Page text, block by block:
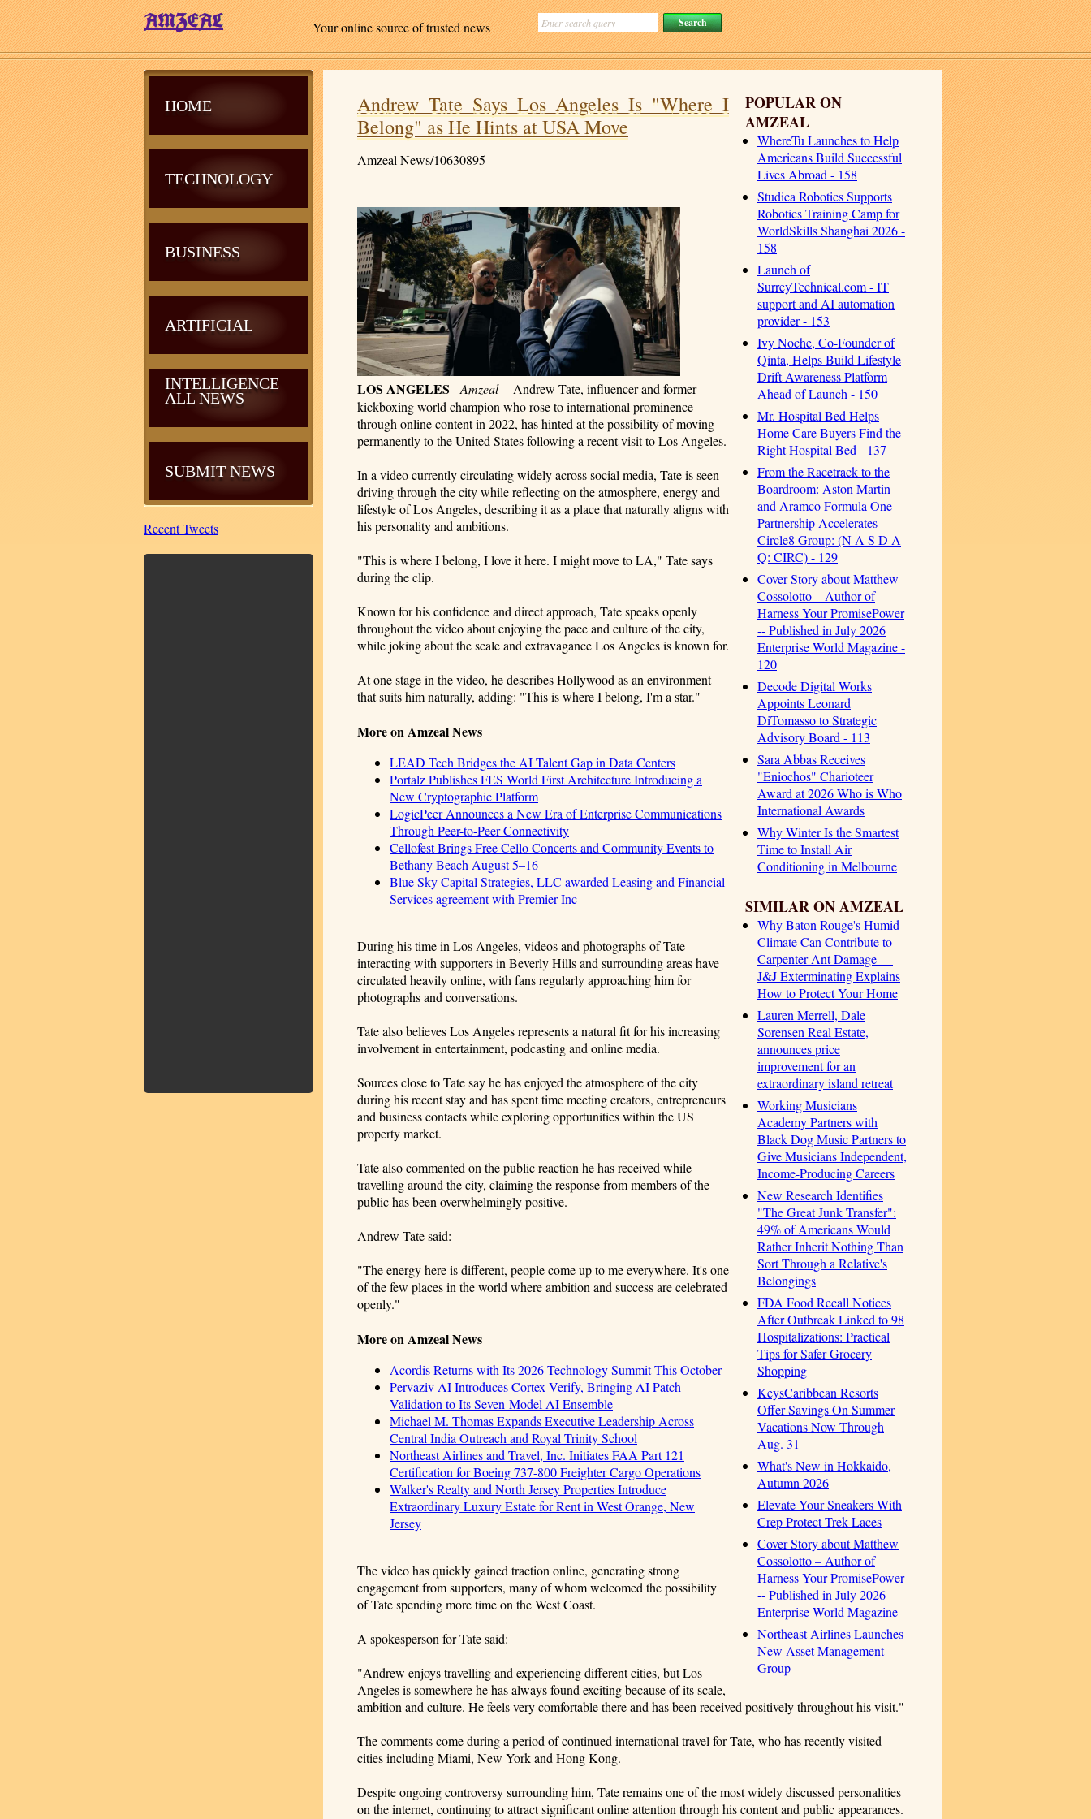
Your online source of trusted news
POPULAR ON
AMZEAL
WhereTu Launches to Help
Americans Build Successful
Lives Abroad - 158
Studica Robotics Supports
Robotics Training Camp for
WorldSkills Shanghai 2026 -
158
Launch of
SurreyTechnical.com - IT
support and AI automation
provider - 153
Ivy Noche, Co-Founder of
Qinta, Helps Build Lifestyle
Drift Awareness Platform
Ahead of Launch - 150
Mr. Hospital Bed Helps
Home Care Buyers Find the
Right Hospital Bed - 137
From the Racetrack to the
Boardroom: Aston Martin
and Aramco Formula One
Partnership Accelerates
Circle8 Group: (N A S D A
Q: CIRC) - 129
Cover Story about Matthew
Cossolotto – Author of
Harness Your PromisePower
-- Published in July 2026
Enterprise World Magazine -
120
Decode Digital Works
Appoints Leonard
DiTomasso to Strategic
Advisory Board - 113
Sara Abbas Receives
"Eniochos" Charioteer
Award at 2026 Who is Who
International Awards
Why Winter Is the Smartest
Time to Install Air
Conditioning in Melbourne
SIMILAR ON AMZEAL
Why Baton Rouge's Humid
Climate Can Contribute to
Carpenter Ant Damage —
J&J Exterminating Explains
How to Protect Your Home
Lauren Merrell, Dale
Sorensen Real Estate,
announces price
improvement for an
extraordinary island retreat
Working Musicians
Academy Partners with
Black Dog Music Partners to
Give Musicians Independent,
Income-Producing Careers
New Research Identifies
"The Great Junk Transfer":
49% of Americans Would
Rather Inherit Nothing Than
Sort Through a Relative's
Belongings
FDA Food Recall Notices
After Outbreak Linked to 98
Hospitalizations: Practical
Tips for Safer Grocery
Shopping
KeysCaribbean Resorts
Offer Savings On Summer
Vacations Now Through
Aug. 31
What's New in Hokkaido,
Autumn 2026
Elevate Your Sneakers With
Crep Protect Trek Laces
Cover Story about Matthew
Cossolotto – Author of
Harness Your PromisePower
-- Published in July 2026
Enterprise World Magazine
Northeast Airlines Launches
New Asset Management
Group
Andrew Tate Says Los Angeles Is "Where I
Belong" as He Hints at USA Move
Amzeal News/10630895
LOS ANGELES -Amzeal-- Andrew Tate, influencer and former
kickboxing world champion who rose to international prominence
through online content in 2022, has hinted at the possibility of moving
permanently to the United States following a recent visit to Los Angeles.
In a video currently circulating widely across social media, Tate is seen
driving through the city while reflecting on the atmosphere, energy and
lifestyle of Los Angeles, describing it as a place that naturally aligns with
his personality and ambitions.
"This is where I belong, I love it here. I might move to LA," Tate says
during the clip.
Known for his confidence and direct approach, Tate speaks openly
throughout the video about enjoying the pace and culture of the city,
while joking about the scale and extravagance Los Angeles is known for.
At one stage in the video, he describes Hollywood as an environment
that suits him naturally, adding: "This is where I belong, I'm a star."
More on Amzeal News
LEAD Tech Bridges the AI Talent Gap in Data Centers
Portalz Publishes FES World First Architecture Introducing a
New Cryptographic Platform
LogicPeer Announces a New Era of Enterprise Communications
Through Peer-to-Peer Connectivity
Cellofest Brings Free Cello Concerts and Community Events to
Bethany Beach August 5–16
Blue Sky Capital Strategies, LLC awarded Leasing and Financial
Services agreement with Premier Inc
During his time in Los Angeles, videos and photographs of Tate
interacting with supporters in Beverly Hills and surrounding areas have
circulated heavily online, with fans regularly approaching him for
photographs and conversations.
Tate also believes Los Angeles represents a natural fit for his increasing
involvement in entertainment, podcasting and online media.
Sources close to Tate say he has enjoyed the atmosphere of the city
during his recent stay and has spent time meeting creators, entrepreneurs
and business contacts while exploring opportunities within the US
property market.
Tate also commented on the public reaction he has received while
travelling around the city, claiming the response from members of the
public has been overwhelmingly positive.
Andrew Tate said:
"The energy here is different, people come up to me everywhere. It's one
of the few places in the world where ambition and success are celebrated
openly."
More on Amzeal News
Acordis Returns with Its 2026 Technology Summit This October
Pervaziv AI Introduces Cortex Verify, Bringing AI Patch
Validation to Its Seven-Model AI Ensemble
Michael M. Thomas Expands Executive Leadership Across
Central India Outreach and Royal Trinity School
Northeast Airlines and Travel, Inc. Initiates FAA Part 121
Certification for Boeing 737-800 Freighter Cargo Operations
Walker's Realty and North Jersey Properties Introduce
Extraordinary Luxury Estate for Rent in West Orange, New
Jersey
The video has quickly gained traction online, generating strong
engagement from supporters, many of whom welcomed the possibility
of Tate spending more time on the West Coast.
A spokesperson for Tate said:
"Andrew enjoys travelling and experiencing different cities, but Los
Angeles is somewhere he has always found exciting because of its scale,
ambition and culture. He feels very comfortable there and has been received positively throughout his visit."
The comments come during a period of continued international travel for Tate, who has recently visited
cities including Miami, New York and Hong Kong.
Despite ongoing controversy surrounding him, Tate remains one of the most widely discussed personalities
on the internet, continuing to attract significant online attention through his content and public appearances.
HOME
TECHNOLOGY
BUSINESS
ARTIFICIAL
INTELLIGENCE
ALL NEWS
SUBMIT NEWS
Recent Tweets